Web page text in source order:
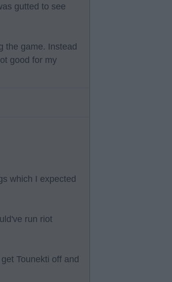
gutted to see
the game. Instead
good for my
which I expected
run riot
Tounekti off and